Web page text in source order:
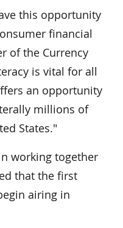
this opportunity
financial
of the Currency
is vital for all
an opportunity
millions of
States."
working together
that the first
airing in